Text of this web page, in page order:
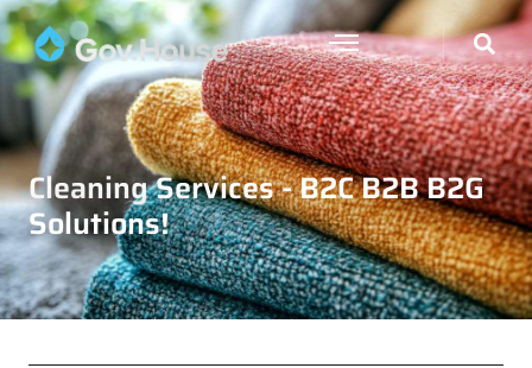
Cleaning Services - B2C B2B B2G
Solutions!